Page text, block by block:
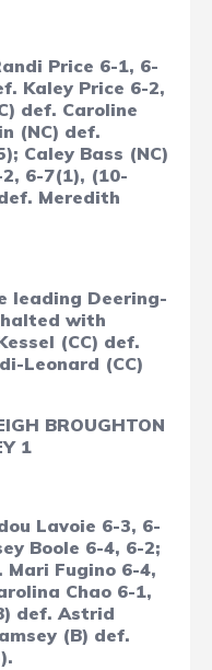
Price 6-1, 6-
Kaley Price 6-2,
def. Caroline
(NC) def.
Caley Bass (NC)
6-7(1), (10-
Meredith
leading Deering-
halted with
(CC) def.
Leonard (CC)
BROUGHTON
1
Lavoie 6-3, 6-
Boole 6-4, 6-2;
Fugino 6-4,
Chao 6-1,
def. Astrid
(B) def.